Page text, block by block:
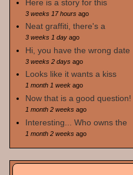
Here is a story for this
3 weeks 17 hoursago
Neat graffiti, there's a
3 weeks 1 dayago
Hi, you have the wrong date
3 weeks 2 daysago
Looks like it wants a kiss
1 month 1 weekago
Now that is a good question!
1 month 2 weeksago
Interesting... Who owns the
1 month 2 weeksago
Search